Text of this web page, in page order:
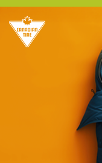
Enriching